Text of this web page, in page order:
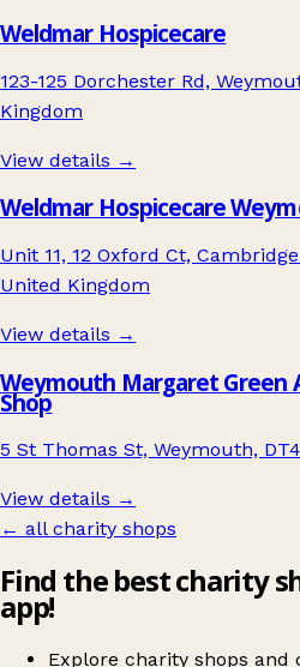
Weldmar Hospicecare
123-125 Dorchester Rd,
Kingdom
View details →
Weldmar Hospicecare
Unit 11, 12 Oxford Ct,
United Kingdom
View details →
Weymouth Margaret Green
Shop
5 St Thomas St, Weymouth,
View details →
← all charity shops
Find the best charity
app!
Explore charity shops and